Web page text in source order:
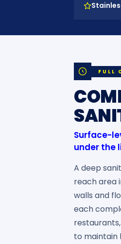
FULL
Surface-
under the
A deep
reach area
walls and
each
to maintain